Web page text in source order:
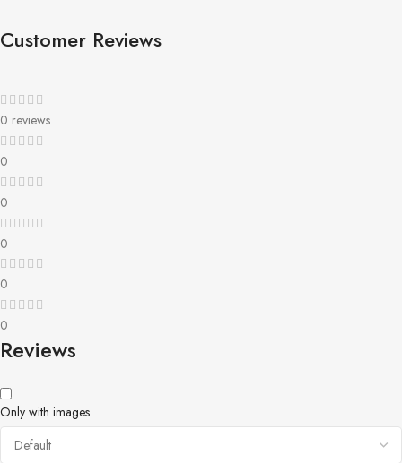
Customer Reviews
0 reviews
0
0
0
0
0
Reviews
Only with images